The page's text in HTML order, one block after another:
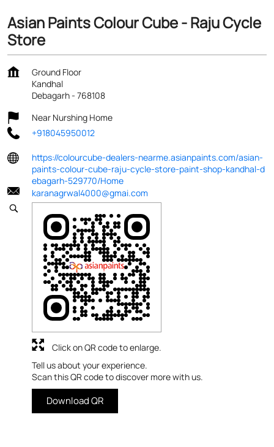
Asian Paints Colour Cube - Raju Cycle
Store
Ground Floor
Kandhal
Debagarh- 768108
Near Nurshing Home
+918045950012
https://colourcube-dealers-nearme.asianpaints.com/asian-
paints-colour-cube-raju-cycle-store-paint-shop-kandhal-d
ebagarh-529770/Home
karanagrwal4000@gmai.com
Tell us about your experience.
Scan this QR code to discover more with us.
Download QR
Click on QR code to enlarge.